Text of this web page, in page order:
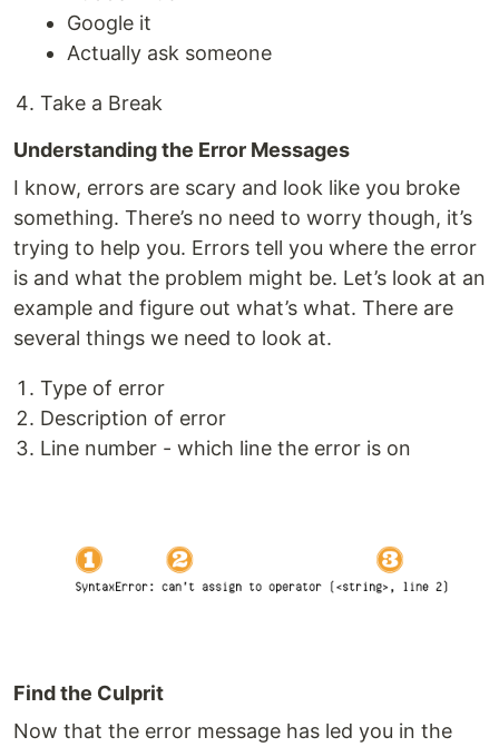
Google it
Actually ask someone
Take a Break
Understanding the Error Messages
I know, errors are scary and look like you broke
something. There’s no need to worry though, it’s
trying to help you. Errors tell you where the error
is and what the problem might be. Let’s look at an
example and figure out what’s what. There are
several things we need to look at.
Type of error
Description of error
Line number - which line the error is on
Find the Culprit
Now that the error message has led you in the